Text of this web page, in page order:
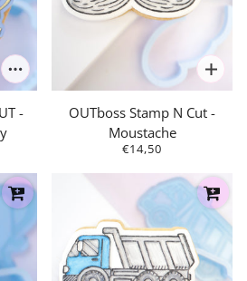
-
OUTboss Stamp N Cut -
Moustache
€14,50